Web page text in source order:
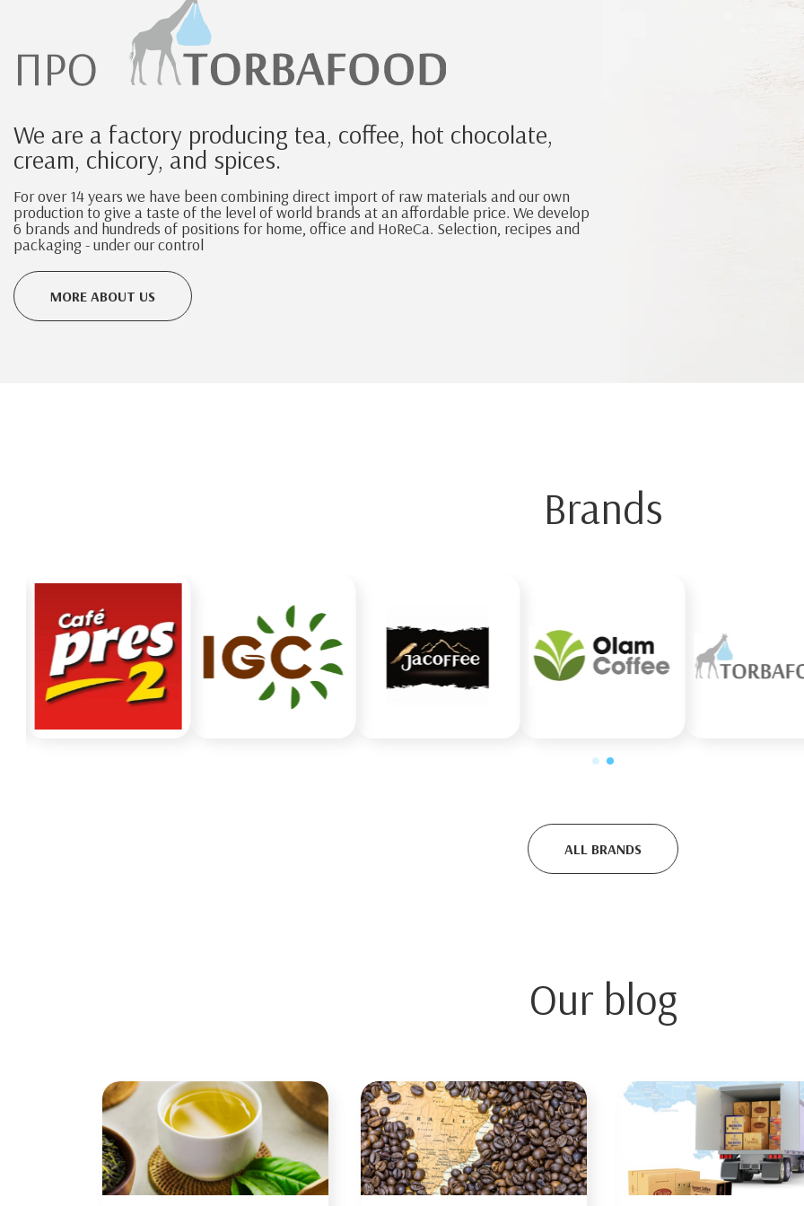
We are a factory producing tea, coffee, hot chocolate,
cream, chicory, and spices.
For over 14 years we have been combining direct import of raw materials and our own
production to give a taste of the level of world brands at an affordable price. We develop
6 brands and hundreds of positions for home, office and HoReCa. Selection, recipes and
packaging - under our control
MORE ABOUT US
Brands
ALL BRANDS
Our blog